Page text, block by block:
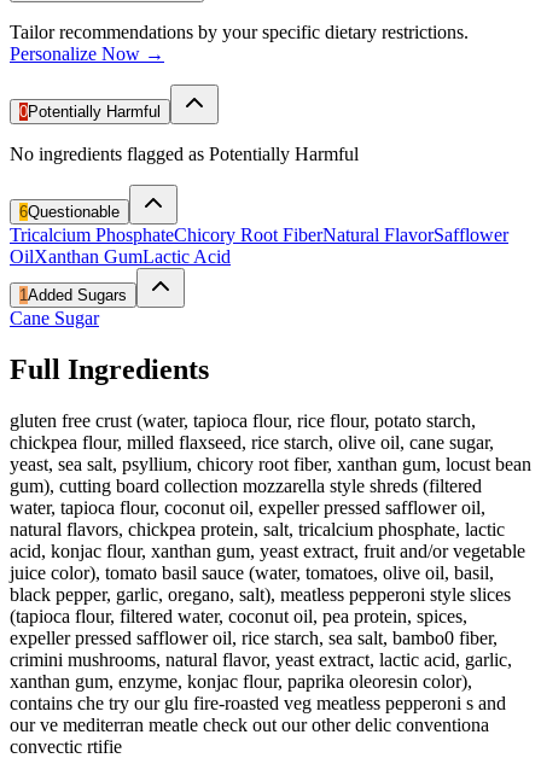
Tailor recommendations by your specific dietary restrictions.
Personalize Now →
0Potentially Harmful
No ingredients flagged as Potentially Harmful
6Questionable
Tricalcium PhosphateChicory Root FiberNatural FlavorSafflower
OilXanthan GumLactic Acid
1Added Sugars
Cane Sugar
Full Ingredients
gluten free crust (water, tapioca flour, rice flour, potato starch,
chickpea flour, milled flaxseed, rice starch, olive oil, cane sugar,
yeast, sea salt, psyllium, chicory root fiber, xanthan gum, locust bean
gum), cutting board collection mozzarella style shreds (filtered
water, tapioca flour, coconut oil, expeller pressed safflower oil,
natural flavors, chickpea protein, salt, tricalcium phosphate, lactic
acid, konjac flour, xanthan gum, yeast extract, fruit and/or vegetable
juice color), tomato basil sauce (water, tomatoes, olive oil, basil,
black pepper, garlic, oregano, salt), meatless pepperoni style slices
(tapioca flour, filtered water, coconut oil, pea protein, spices,
expeller pressed safflower oil, rice starch, sea salt, bambo0 fiber,
crimini mushrooms, natural flavor, yeast extract, lactic acid, garlic,
xanthan gum, enzyme, konjac flour, paprika oleoresin color),
contains che try our glu fire-roasted veg meatless pepperoni s and
our ve mediterran meatle check out our other delic conventiona
convectic rtifie